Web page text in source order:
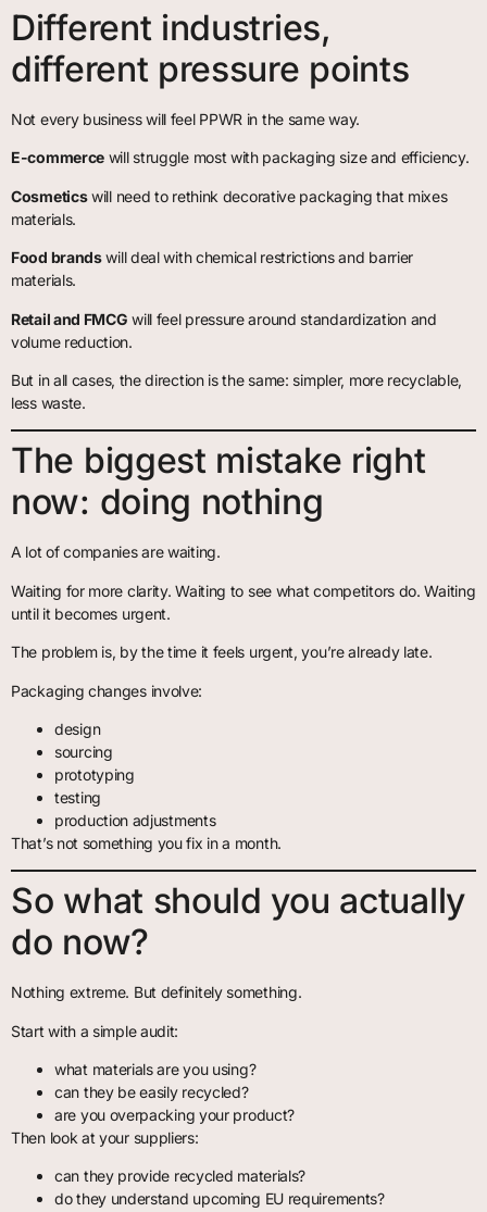
Different industries,
different pressure points
Not every business will feel PPWR in the same way.
E-commerce will struggle most with packaging size and efficiency.
Cosmeticswill need to rethink decorative packaging that mixes
materials.
Food brandswill deal with chemical restrictions and barrier
materials.
Retail and FMCG will feel pressure around standardization and
volume reduction.
But in all cases, the direction is the same: simpler, more recyclable,
less waste.
The biggest mistake right
now: doing nothing
A lot of companies are waiting.
Waiting for more clarity. Waiting to see what competitors do. Waiting
until it becomes urgent.
The problem is, by the time it feels urgent, you’re already late.
Packaging changes involve:
design
sourcing
prototyping
testing
production adjustments
That’s not something you fix in a month.
So what should you actually
do now?
Nothing extreme. But definitely something.
Start with a simple audit:
what materials are you using?
can they be easily recycled?
are you overpacking your product?
Then look at your suppliers:
can they provide recycled materials?
do they understand upcoming EU requirements?